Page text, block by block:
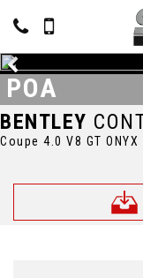
BENTLEY
Coupe 4.0 V8 GT
POA